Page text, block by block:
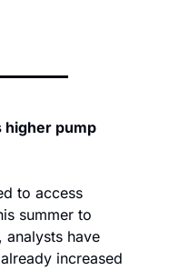
higher pump
to access
summer to
analysts have
increased